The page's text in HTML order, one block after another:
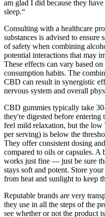
am glad I did because they
sleep.“
Consulting with a healthcare
substances is advised to
of safety when combining
potential interactions that may
These effects can vary based
consumption habits. The
CBD can result in synergistic
nervous system and overall
CBD gummies typically take
they're digested before entering
feel mild relaxation, but the
per serving) is below the
They offer consistent dosing
compared to oils or capsules. A
works just fine — just be sure
stays soft and potent. Store
from heat and sunlight to keep
Reputable brands are very
they use in all the steps of the
see whether or not the product